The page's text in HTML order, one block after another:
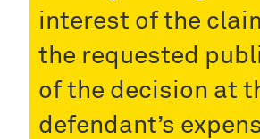
interest of the
the requested
of the decision at
defendant’s